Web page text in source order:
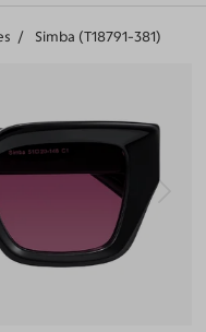
Simba (T18791-381)